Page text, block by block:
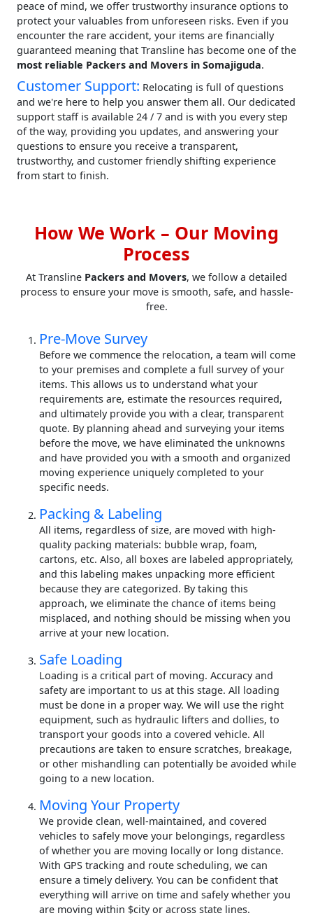
peace of mind, we offer trustworthy insurance options to
protect your valuables from unforeseen risks. Even if you
encounter the rare accident, your items are financially
guaranteed meaning that Transline has become one of the
most reliable Packers and Movers in Somajiguda.
Customer Support: Relocating is full of questions
and we're here to help you answer them all. Our dedicated
support staff is available 24 / 7 and is with you every step
of the way, providing you updates, and answering your
questions to ensure you receive a transparent,
trustworthy, and customer friendly shifting experience
from start to finish.
How We Work – Our Moving
Process
At Transline Packers and Movers, we follow a detailed
process to ensure your move is smooth, safe, and hassle-
free.
Pre-Move Survey
Before we commence the relocation, a team will come
to your premises and complete a full survey of your
items. This allows us to understand what your
requirements are, estimate the resources required,
and ultimately provide you with a clear, transparent
quote. By planning ahead and surveying your items
before the move, we have eliminated the unknowns
and have provided you with a smooth and organized
moving experience uniquely completed to your
specific needs.
Packing & Labeling
All items, regardless of size, are moved with high-
quality packing materials: bubble wrap, foam,
cartons, etc. Also, all boxes are labeled appropriately,
and this labeling makes unpacking more efficient
because they are categorized. By taking this
approach, we eliminate the chance of items being
misplaced, and nothing should be missing when you
arrive at your new location.
Safe Loading
Loading is a critical part of moving. Accuracy and
safety are important to us at this stage. All loading
must be done in a proper way. We will use the right
equipment, such as hydraulic lifters and dollies, to
transport your goods into a covered vehicle. All
precautions are taken to ensure scratches, breakage,
or other mishandling can potentially be avoided while
going to a new location.
Moving Your Property
We provide clean, well-maintained, and covered
vehicles to safely move your belongings, regardless
of whether you are moving locally or long distance.
With GPS tracking and route scheduling, we can
ensure a timely delivery. You can be confident that
everything will arrive on time and safely whether you
are moving within $city or across state lines.